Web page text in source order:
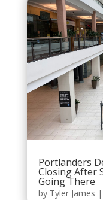
Portlanders
Closing After
Going There
by Tyler James |